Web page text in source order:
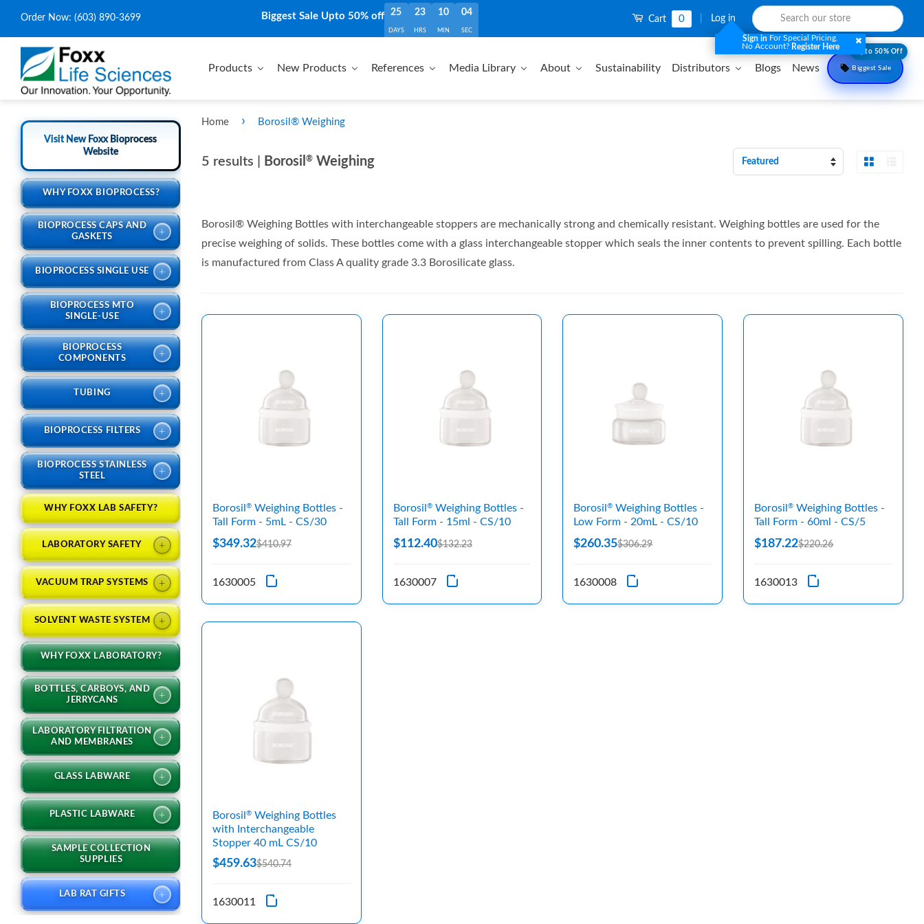
Biggest Sale Upto 50% off 25
DAYS
23
HRS
10
MIN
04
SEC
Order Now: (603) 890-3699 Cart 0 Log in
Sign in For Special Pricing.
No Account? Register Here
Products New Products References Media Library About Sustainability Distributors Blogs News Biggest Sale
Upto 50% Off
Visit New Foxx Bioprocess
Website
WHY FOXX BIOPROCESS?
BIOPROCESS CAPS AND
GASKETS
+
BIOPROCESS SINGLE USE +
BIOPROCESS MTO
SINGLE-USE
+
BIOPROCESS
COMPONENTS
+
TUBING +
BIOPROCESS FILTERS +
BIOPROCESS STAINLESS
STEEL
+
WHY FOXX LAB SAFETY?
LABORATORY SAFETY +
VACUUM TRAP SYSTEMS +
SOLVENT WASTE SYSTEM +
WHY FOXX LABORATORY?
BOTTLES, CARBOYS, AND
JERRYCANS
+
LABORATORY FILTRATION
AND MEMBRANES
+
GLASS LABWARE +
PLASTIC LABWARE +
SAMPLE COLLECTION
SUPPLIES
LAB RAT GIFTS +
Home › Borosil® Weighing
5 results | Borosil ®Weighing
Sort
Grid View
Borosil® Weighing Bottles with interchangeable stoppers are mechanically strong and chemically resistant. Weighing bottles are used for the
precise weighing of solids. These bottles come with a glass interchangeable stopper which seals the inner contents to prevent spilling. Each bottle
is manufactured from Class A quality grade 3.3 Borosilicate glass.
Borosil ®Weighing Bottles -
Tall Form - 5mL - CS/30
$349.32$410.97
1630005
Borosil ®Weighing Bottles -
Tall Form - 15ml - CS/10
$112.40$132.23
1630007
Borosil® Weighing Bottles -
Low Form - 20mL - CS/10
$260.35$306.29
1630008
Borosil® Weighing Bottles -
Tall Form - 60ml - CS/5
$187.22$220.26
1630013
Borosil ®Weighing Bottles
with Interchangeable
Stopper 40 mL CS/10
$459.63$540.74
1630011